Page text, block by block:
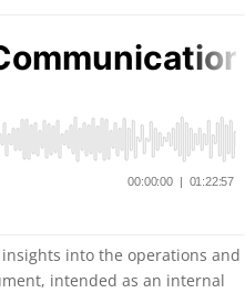
into the operations and
intended as an internal